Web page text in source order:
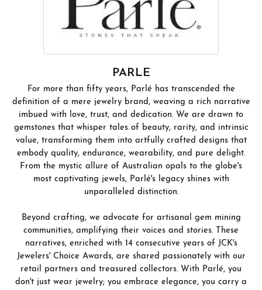
PARLE
For more than fifty years, Parlé has transcended the
definition of a mere jewelry brand, weaving a rich narrative
imbued with love, trust, and dedication. We are drawn to
gemstones that whisper tales of beauty, rarity, and intrinsic
value, transforming them into artfully crafted designs that
embody quality, endurance, wearability, and pure delight.
From the mystic allure of Australian opals to the globe's
most captivating jewels, Parlé's legacy shines with
unparalleled distinction.
Beyond crafting, we advocate for artisanal gem mining
communities, amplifying their voices and stories. These
narratives, enriched with 14 consecutive years of JCK's
Jewelers' Choice Awards, are shared passionately with our
retail partners and treasured collectors. With Parlé, you
don't just wear jewelry; you embrace elegance, you carry a